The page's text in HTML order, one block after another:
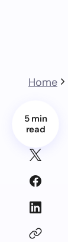
Home
5 min
read